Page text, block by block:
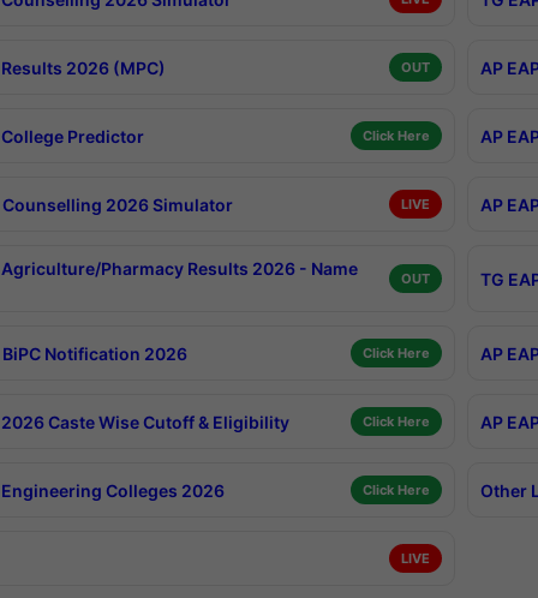
Results 2026 (MPC) OUT AP
College Predictor Click Here AP
Counselling 2026 Simulator LIVE AP
Agriculture/Pharmacy Results 2026 - Name OUT TG
BiPC Notification 2026 Click Here AP
2026 Caste Wise Cutoff & Eligibility Click Here AP
Engineering Colleges 2026 Click Here Other
LIVE